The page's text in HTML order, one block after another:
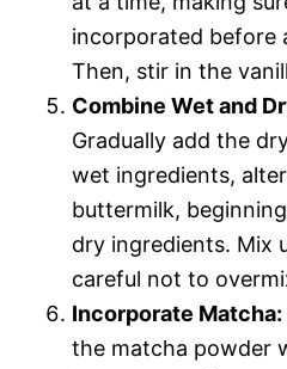
incorporated before
Then, stir in the
Combine Wet and
Gradually add the
wet ingredients,
buttermilk,
dry ingredients. Mix
careful not to
Incorporate Matcha:
the matcha powder